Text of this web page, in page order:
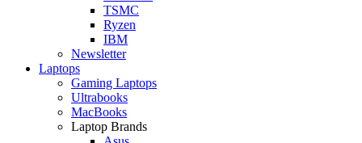
TSMC
Ryzen
IBM
Newsletter
Laptops
Gaming Laptops
Ultrabooks
MacBooks
Laptop Brands